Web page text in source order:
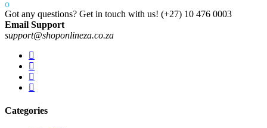
Got any questions? Get in touch with us! (+27) 10 476 0003
Email Support
support@shoponlineza.co.za
Categories